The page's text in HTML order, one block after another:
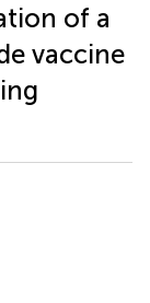
of a
vaccine